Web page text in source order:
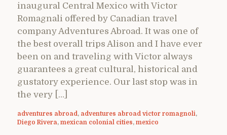
inaugural Central Mexico with Victor
Romagnali offered by Canadian travel
company Adventures Abroad. It was one of
the best overall trips Alison and I have ever
been on and traveling with Victor always
guarantees a great cultural, historical and
gustatory experience. Our last stop was in
the very […]
adventures abroad , adventures abroad victor romagnoli,
Diego Rivera, mexican colonial cities, mexico